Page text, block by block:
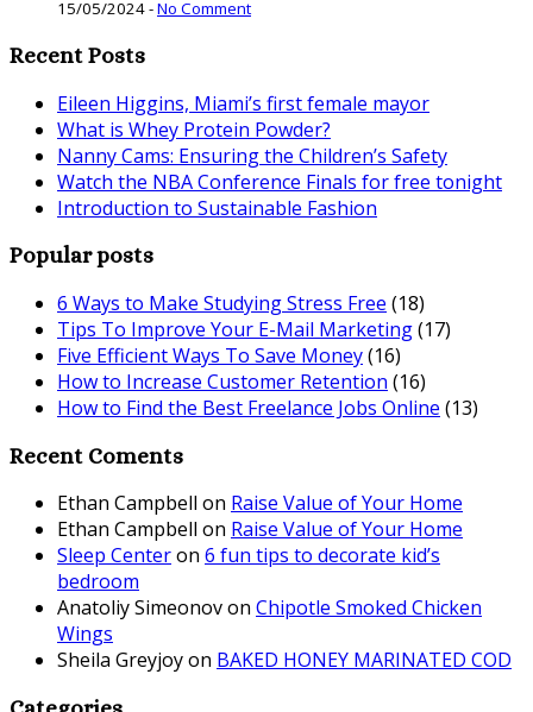
15/05/2024-No Comment
Recent Posts
Eileen Higgins, Miami’s first female mayor
What is Whey Protein Powder?
Nanny Cams: Ensuring the Children’s Safety
Watch the NBA Conference Finals for free tonight
Introduction to Sustainable Fashion
Popular posts
6 Ways to Make Studying Stress Free (18)
Tips To Improve Your E-Mail Marketing(17)
Five Efficient Ways To Save Money(16)
How to Increase Customer Retention (16)
How to Find the Best Freelance Jobs Online (13)
Recent Coments
Ethan Campbell on Raise Value of Your Home
Ethan Campbell on Raise Value of Your Home
Sleep Centeron 6 fun tips to decorate kid’s
bedroom
Anatoliy Simeonovon Chipotle Smoked Chicken
Wings
Sheila Greyjoyon BAKED HONEY MARINATED COD